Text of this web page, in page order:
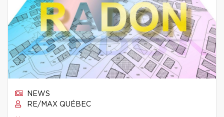
NEWS
RE/MAX QUÉBEC